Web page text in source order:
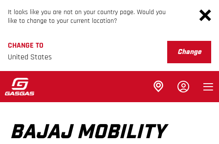
It looks like you are not on your country page. Would you
like to change to your current location?
CHANGE TO
United States
Change
BAJAJ MOBILITY